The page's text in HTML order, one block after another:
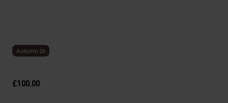
Autumn 26
£100.00